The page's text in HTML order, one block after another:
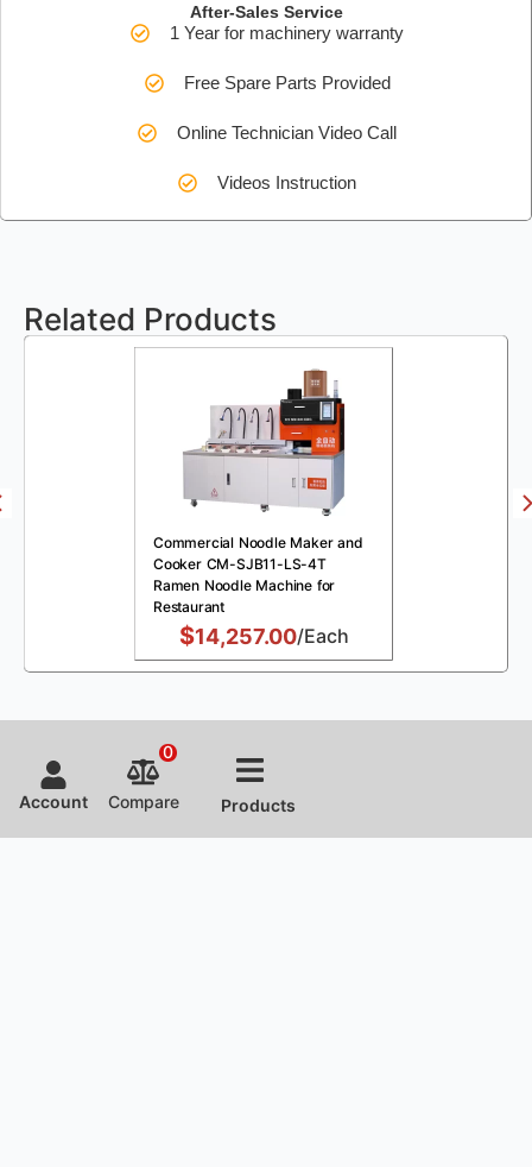
After-Sales Service
1 Year for machinery warranty
Free Spare Parts Provided
Online Technician Video Call
Videos Instruction
Related Products
Commercial Noodle Maker and
Cooker CM-SJB11-LS-4T
Ramen Noodle Machine for
Restaurant
$14,257.00/Each
Account Compare
0
Products